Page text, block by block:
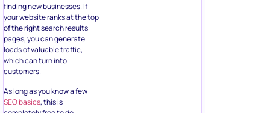
finding new businesses. If
your website ranks at the top
of the right search results
pages, you can generate
loads of valuable traffic,
which can turn into
customers.
As long as you know a few
SEO basics, this is